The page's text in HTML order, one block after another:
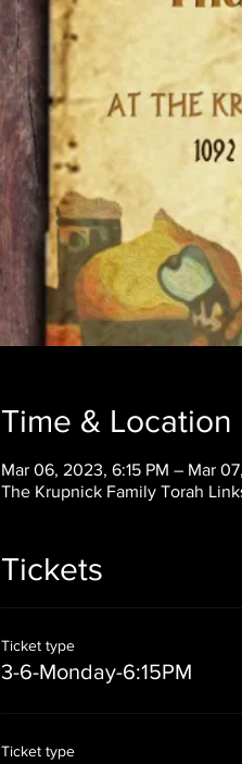
Time & Location
Mar 06, 2023, 6:15 PM – Mar
The Krupnick Family Torah
Tickets
Ticket type
3-6-Monday-6:15PM
Ticket type